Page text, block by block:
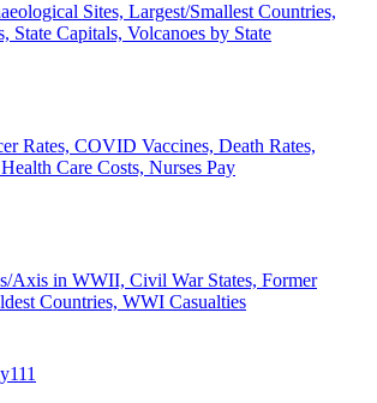
Sites, Largest/Smallest Countries,
State Capitals, Volcanoes by State
Rates, COVID Vaccines, Death Rates,
Care Costs, Nurses Pay
Axis in WWII, Civil War States, Former
Countries, WWI Casualties
111